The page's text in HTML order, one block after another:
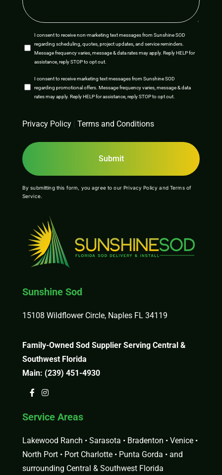
Sunshine Sod
15108 Wildflower Circle, Naples FL 34119
Family-Owned Sod Supplier Serving Central &
Southwest Florida
Main: (239) 451-4930
Service Areas
Lakewood Ranch • Sarasota • Bradenton • Venice •
North Port • Port Charlotte • Punta Gorda • and
surrounding Central & Southwest Florida
SMS
Opt-
I consent to receive non-marketing text messages from Sunshine SOD
regarding scheduling, quotes, project updates, and service reminders.
Message frequency varies, message & data rates may apply. Reply HELP for
assistance, reply STOP to opt out.
SMS
Opt-
I consent to receive marketing text messages from Sunshine SOD
regarding promotional offers. Message frequency varies, message & data
rates may apply. Reply HELP for assistance, reply STOP to opt out.
Privacy Policy| Terms and Conditions
By submitting this form, you agree to ourPrivacy Policy and Terms of
Service.